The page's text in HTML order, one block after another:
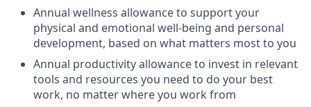
Annual wellness allowance to support your
physical and emotional well-being and personal
development, based on what matters most to you
Annual productivity allowance to invest in relevant
tools and resources you need to do your best
work, no matter where you work from